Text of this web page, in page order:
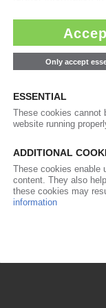
spin-off
for Turkish
processor